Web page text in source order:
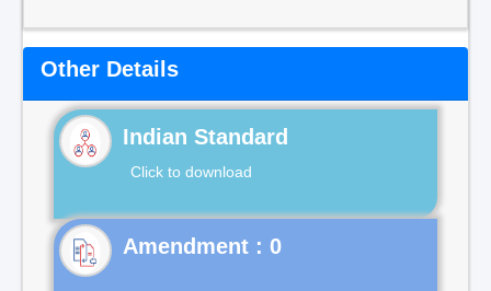
Other Details
Indian Standard
Click to download